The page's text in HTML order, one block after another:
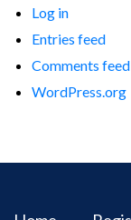
Log in
Entries feed
Comments feed
WordPress.org